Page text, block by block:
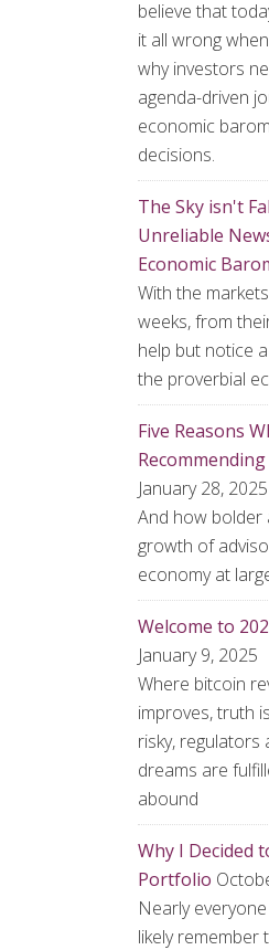
believe that
it all wrong
why investors
agenda-driven
economic
decisions.
The Sky isn't
Unreliable
Economic
With the
weeks, from
help but notice
the proverbial
Five Reasons
January 28, 2025
And how bolder
growth of
economy at
Welcome to
January 9, 2025
Where bitcoin
improves, truth
risky,
dreams are
abound
Why I Decided
Portfolio
Nearly
likely remember